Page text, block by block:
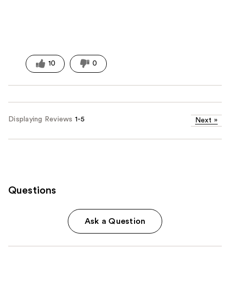
10 0
Displaying Reviews 1-5 Next »
Questions
Ask a Question